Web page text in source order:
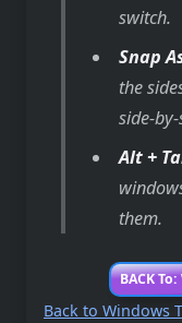
switch.
Snap
the
side-
Alt +
them.
BACK
Back to Windows